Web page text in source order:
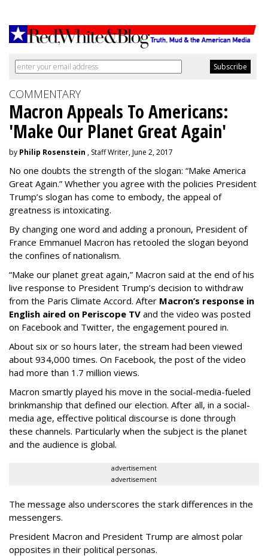
COMMENTARY
Macron Appeals To Americans:
'Make Our Planet Great Again'
by Philip Rosenstein , Staff Writer, June 2, 2017
No one doubts the strength of the slogan: “Make America
Great Again.” Whether you agree with the policies President
Trump’s slogan has come to embody, the appeal of
greatness is intoxicating.
By changing one word and adding a pronoun, President of
France Emmanuel Macron has retooled the slogan beyond
the confines of nationalism.
“Make our planet great again,” Macron said at the end of his
live response to President Trump’s decision to withdraw
from the Paris Climate Accord. After Macron’s response in
English aired on Periscope TV and the video was posted
on Facebook and Twitter, the engagement poured in.
About six or so hours later, the stream had been viewed
about 934,000 times. On Facebook, the post of the video
had more than 1.7 million views.
Macron smartly played his move in the social-media-fueled
brinkmanship that defined our election. After all, in a social-
media age, effective political discourse is done through
these channels. Particularly when the subject is the planet
and the audience is global.
advertisement
advertisement
The message also underscores the stark differences in the
messengers.
President Macron and President Trump are almost polar
opposites in their political personas.